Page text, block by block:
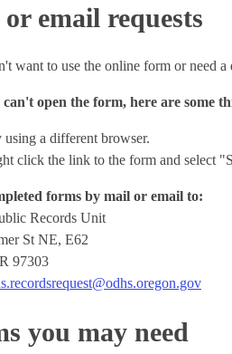
email requests
want to use the online form or need
open the form, here are some
using a different browser.
click the link to the form and select
forms by mail or email to:
Records Unit
St NE, E62
97303
you may need